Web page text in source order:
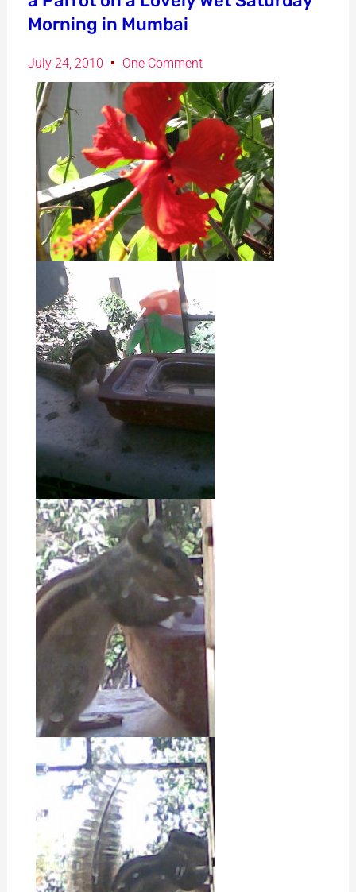
Morning in Mumbai
July 24, 2010 One Comment